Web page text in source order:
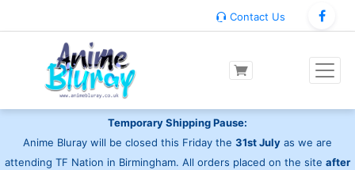
Contact Us
Temporary Shipping Pause:
Anime Bluray will be closed this Friday the 31st July as we are
attending TF Nation in Birmingham. All orders placed on the site after